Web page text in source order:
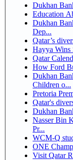
Dukhan
Education
Dukhan
Dep...
Qatar’s
Hayya Wins
Qatar
How Ford
Dukhan
Children o...
Qatar's
Dukhan
Nasser Bin
Pr...
WCM-Q
ONE
Visit Qatar